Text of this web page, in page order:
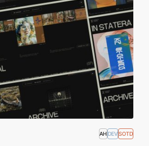
AH DEVSOTD